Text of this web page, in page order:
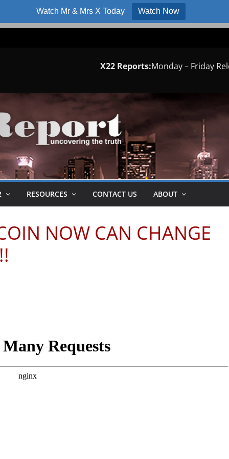
Watch Mr & Mrs X Today Watch Now
X22 Reports:Monday – Friday
RESOURCES CONTACT US ABOUT
NOW CAN CHANGE